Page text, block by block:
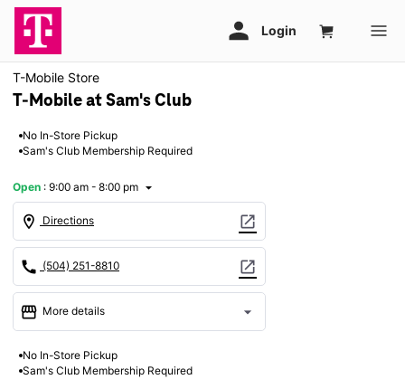
T-Mobile Store
T-Mobile at Sam's Club
No In-Store Pickup
Sam's Club Membership Required
Open : 9:00 am - 8:00 pm arrow_drop_down
location_on Directions open_in_new
call (504) 251-8810 open_in_new
storefront More details arrow_drop_down
access_time Open
Thurs:9:00 am - 8:00 pm
No In-Store Pickup
Sam's Club Membership Required